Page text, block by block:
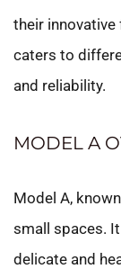
their innovative
caters to
and reliability.
MODEL A
Model A,
small spaces.
delicate and